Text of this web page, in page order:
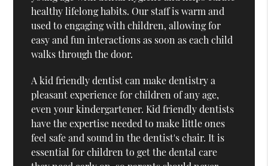
healthy lifelong habits. Our staff is warm and
used to engaging with children, allowing for
easy and fun interactions as soon as each child
walks through the door.
A kid friendly dentist can make dentistry a
pleasant experience for children of any age,
even your kindergartener. Kid friendly dentists
have the expertise needed to make little ones
feel safe and sound in the dentist's chair. It is
essential for children to get the dental care